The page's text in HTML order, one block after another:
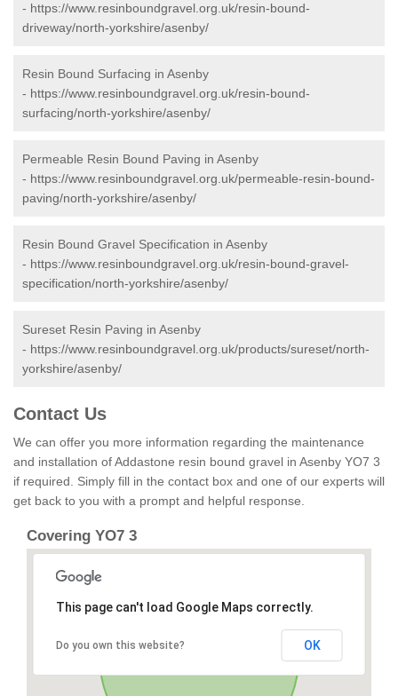
- https://www.resinboundgravel.org.uk/resin-bound-
driveway/north-yorkshire/asenby/
Resin Bound Surfacing in Asenby
- https://www.resinboundgravel.org.uk/resin-bound-
surfacing/north-yorkshire/asenby/
Permeable Resin Bound Paving in Asenby
- https://www.resinboundgravel.org.uk/permeable-resin-bound-
paving/north-yorkshire/asenby/
Resin Bound Gravel Specification in Asenby
- https://www.resinboundgravel.org.uk/resin-bound-gravel-
specification/north-yorkshire/asenby/
Sureset Resin Paving in Asenby
- https://www.resinboundgravel.org.uk/products/sureset/north-
yorkshire/asenby/
Contact Us
We can offer you more information regarding the maintenance
and installation of Addastone resin bound gravel in Asenby YO7 3
if required. Simply fill in the contact box and one of our experts will
get back to you with a prompt and helpful response.
Covering YO7 3
This page can't load Google Maps correctly.
Do you own this website? OK